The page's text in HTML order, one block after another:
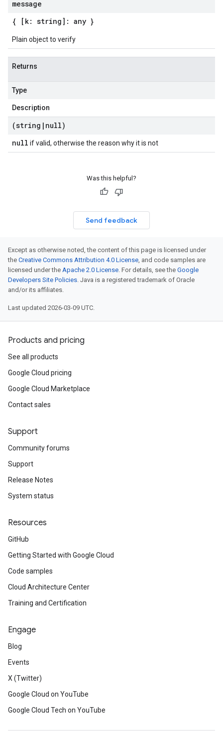
message
{ [k: string]: any }
Plain object to verify
Returns
Type
Description
(string | null)
null if valid, otherwise the reason why it is not
Was this helpful?
Send feedback
Except as otherwise noted, the content of this page is licensed under
the Creative Commons Attribution 4.0 License, and code samples are
licensed under the Apache 2.0 License. For details, see the Google
Developers Site Policies. Java is a registered trademark of Oracle
and/or its affiliates.
Last updated 2026-03-09 UTC.
Products and pricing
See all products
Google Cloud pricing
Google Cloud Marketplace
Contact sales
Support
Community forums
Support
Release Notes
System status
Resources
GitHub
Getting Started with Google Cloud
Code samples
Cloud Architecture Center
Training and Certification
Engage
Blog
Events
X (Twitter)
Google Cloud on YouTube
Google Cloud Tech on YouTube